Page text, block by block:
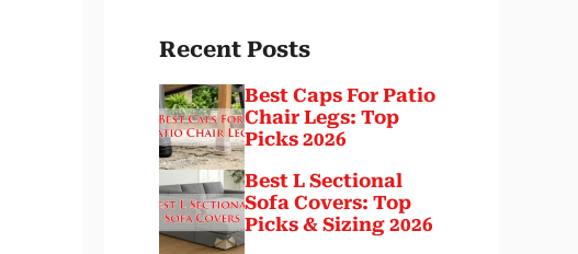
Recent Posts
Best Caps For Patio
Chair Legs: Top
Picks 2026
Best L Sectional
Sofa Covers: Top
Picks & Sizing 2026